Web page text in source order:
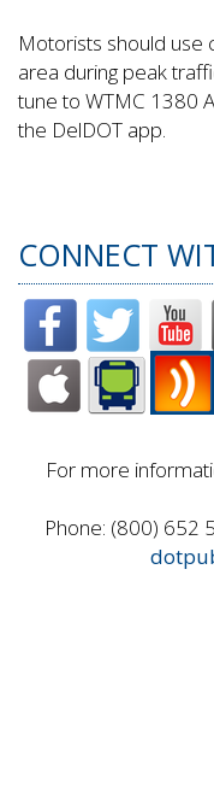
Motorists should use
area during peak
tune to WTMC 1380
the DelDOT app.
CONNECT
For more
Phone: (800) 652